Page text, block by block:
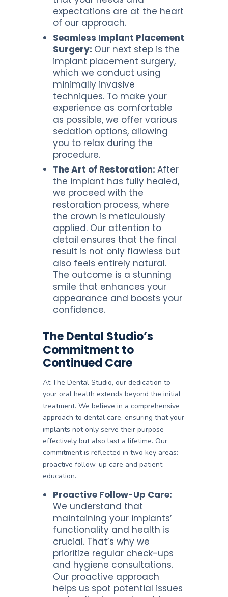
expectations are at the heart
of our approach.
Seamless Implant Placement
Surgery: Our next step is the
implant placement surgery,
which we conduct using
minimally invasive
techniques. To make your
experience as comfortable
as possible, we offer various
sedation options, allowing
you to relax during the
procedure.
The Art of Restoration:After
the implant has fully healed,
we proceed with the
restoration process, where
the crown is meticulously
applied. Our attention to
detail ensures that the final
result is not only flawless but
also feels entirely natural.
The outcome is a stunning
smile that enhances your
appearance and boosts your
confidence.
The Dental Studio’s
Commitment to
Continued Care
At The Dental Studio, our dedication to
your oral health extends beyond the initial
treatment. We believe in a comprehensive
approach to dental care, ensuring that your
implants not only serve their purpose
effectively but also last a lifetime. Our
commitment is reflected in two key areas:
proactive follow-up care and patient
education.
Proactive Follow-Up Care:
We understand that
maintaining your implants’
functionality and health is
crucial. That’s why we
prioritize regular check-ups
and hygiene consultations.
Our proactive approach
helps us spot potential issues